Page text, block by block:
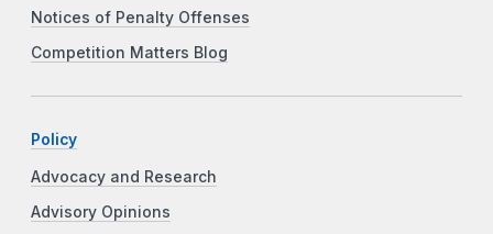
Notices of Penalty Offenses
Competition Matters Blog
Policy
Advocacy and Research
Advisory Opinions